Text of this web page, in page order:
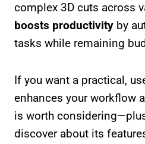
complex 3D cuts across
boosts productivity by
tasks while remaining
If you want a practical,
enhances your workflow
is worth
discover about its